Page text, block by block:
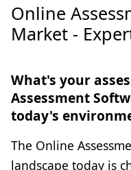
Online
Market -
What's your
Assessment
today's
The Online
landscape today is